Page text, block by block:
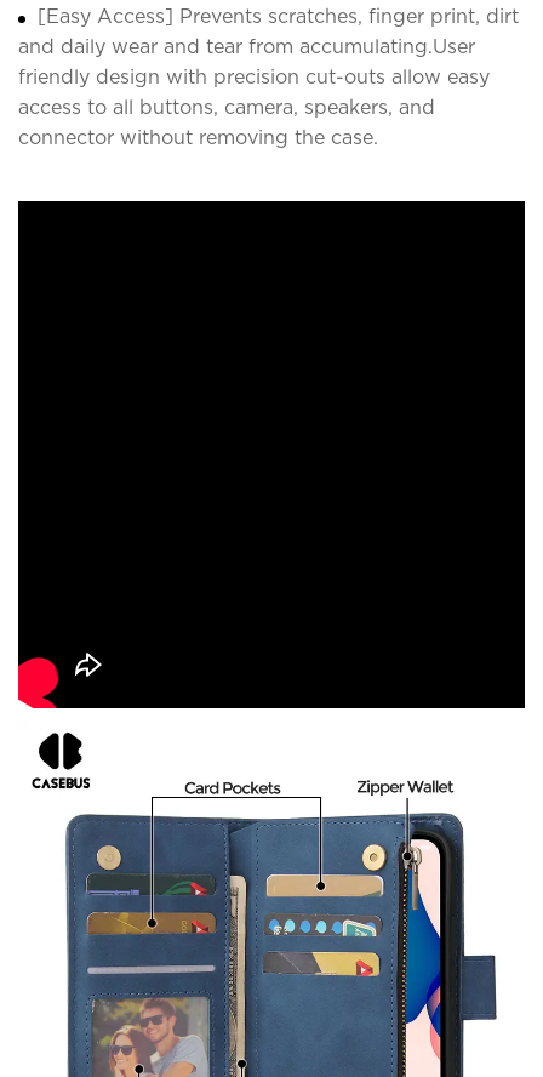
[Easy Access] Prevents scratches, finger print, dirt
and daily wear and tear from accumulating.User
friendly design with precision cut-outs allow easy
access to all buttons, camera, speakers, and
connector without removing the case.